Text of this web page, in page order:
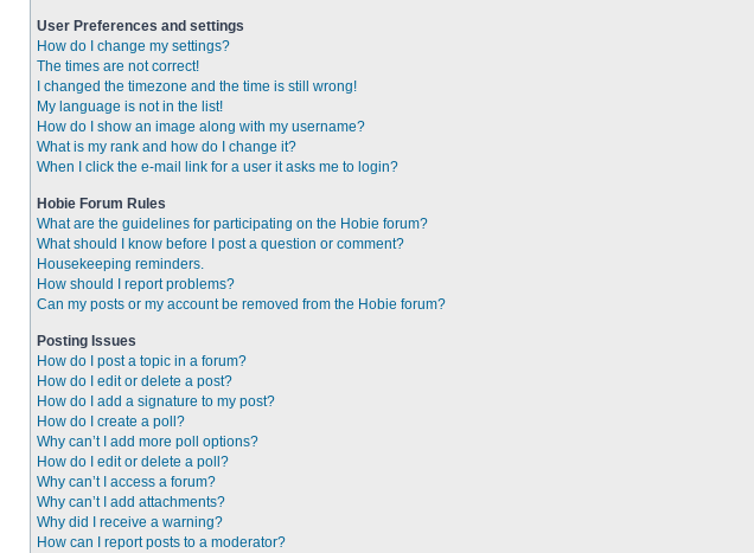
User Preferences and settings
How do I change my settings?
The times are not correct!
I changed the timezone and the time is still wrong!
My language is not in the list!
How do I show an image along with my username?
What is my rank and how do I change it?
When I click the e-mail link for a user it asks me to login?
Hobie Forum Rules
What are the guidelines for participating on the Hobie forum?
What should I know before I post a question or comment?
Housekeeping reminders.
How should I report problems?
Can my posts or my account be removed from the Hobie forum?
Posting Issues
How do I post a topic in a forum?
How do I edit or delete a post?
How do I add a signature to my post?
How do I create a poll?
Why can’t I add more poll options?
How do I edit or delete a poll?
Why can’t I access a forum?
Why can’t I add attachments?
Why did I receive a warning?
How can I report posts to a moderator?